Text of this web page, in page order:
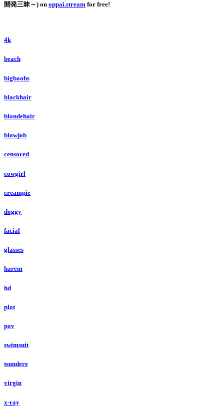
開発三昧～) on oppai.stream for free!
4k
beach
bigboobs
blackhair
blondehair
blowjob
censored
cowgirl
creampie
doggy
facial
glasses
harem
hd
plot
pov
swimsuit
tsundere
virgin
x-ray